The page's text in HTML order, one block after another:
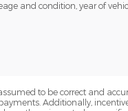
and condition, year of
to be correct and
Additionally,